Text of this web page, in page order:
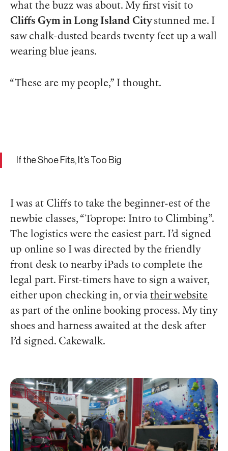
what the buzz was about. My first visit to
Cliffs Gym in Long Island Citystunned me. I
saw chalk-dusted beards twenty feet up a wall
wearing blue jeans.
“These are my people,” I thought.
If the Shoe Fits, It’s Too Big
I was at Cliffs to take the beginner-est of the
newbie classes, “Toprope: Intro to Climbing”.
The logistics were the easiest part. I’d signed
up online so I was directed by the friendly
front desk to nearby iPads to complete the
legal part. First-timers have to sign a waiver,
either upon checking in, or via their website
as part of the online booking process. My tiny
shoes and harness awaited at the desk after
I’d signed. Cakewalk.